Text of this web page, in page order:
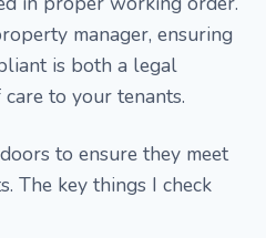
manager, ensuring
is both a legal
to your tenants.
to ensure they meet
The key things I check